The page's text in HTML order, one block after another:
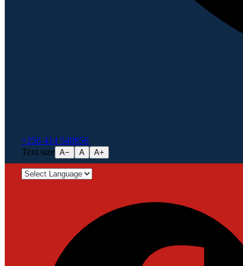
+256 414 540856
Text size A− A A+